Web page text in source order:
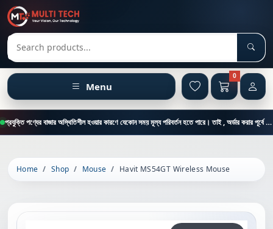
Search products
Menu
0
প্রযুক্তি পণ্যের বাজার অস্থিতিশীল হওয়ার কারণে যেকোন সময় মূল্য পরিবর্তন হতে পারে। তাই , অর্ডার করার পূর্বে কাস্টমার কেয়ার থেকে পন্যের মূল্য , স্টক ও ডেলিভারি সম্পর্কে জানতে এই নাম্বারে ফোন করুন = 01894-683430
Home Shop Mouse Havit MS54GT Wireless Mouse